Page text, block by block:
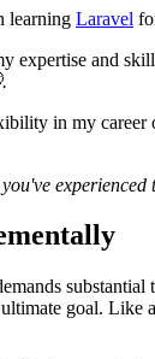
learning Laravel
expertise and
in my career
you've
goal. Like